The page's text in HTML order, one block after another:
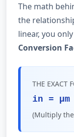
The math
the
linear, you
Conversion
THE EXACT
in = µm
(Multiply